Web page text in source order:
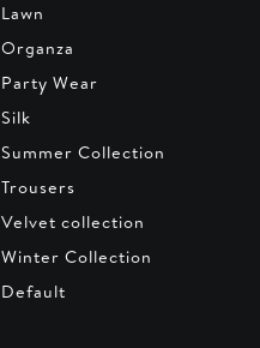
Lawn
Organza
Party Wear
Silk
Summer Collection
Trousers
Velvet collection
Winter Collection
Default